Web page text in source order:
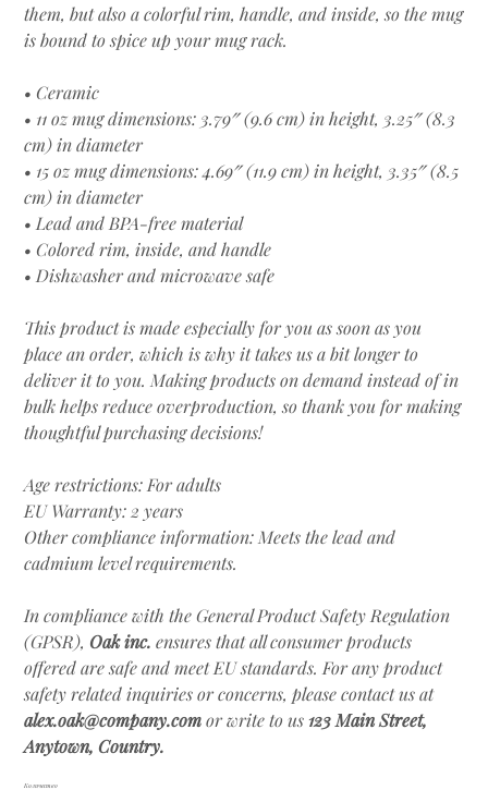
them, but also a colorful rim, handle, and inside, so the mug
is bound to spice up your mug rack.
• Ceramic
• 11 oz mug dimensions: 3.79″ (9.6 cm) in height, 3.25″ (8.3
cm) in diameter
• 15 oz mug dimensions: 4.69″ (11.9 cm) in height, 3.35″ (8.5
cm) in diameter
• Lead and BPA-free material
• Colored rim, inside, and handle
• Dishwasher and microwave safe
This product is made especially for you as soon as you
place an order, which is why it takes us a bit longer to
deliver it to you. Making products on demand instead of in
bulk helps reduce overproduction, so thank you for making
thoughtful purchasing decisions!
Age restrictions: For adults
EU Warranty: 2 years
Other compliance information: Meets the lead and
cadmium level requirements.
In compliance with the General Product Safety Regulation
(GPSR), Oak inc. ensures that all consumer products
offered are safe and meet EU standards. For any product
safety related inquiries or concerns, please contact us at
alex.oak@company.comor write to us123 Main Street,
Anytown, Country.
Количество